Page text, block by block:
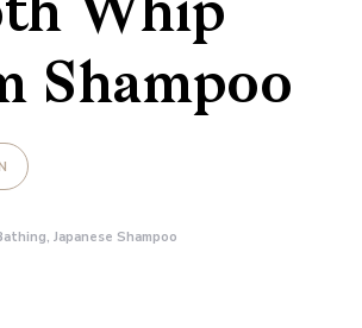
Whip
Shampoo
, Japanese Shampoo